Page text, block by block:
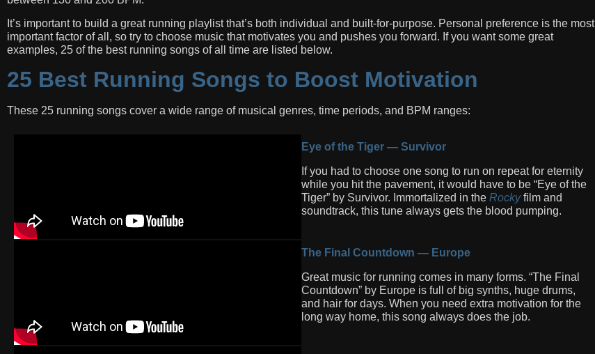
It’s important to build a great running playlist that’s both individual and built-for-purpose. Personal preference is the most
important factor of all, so try to choose music that motivates you and pushes you forward. If you want some great
examples, 25 of the best running songs of all time are listed below.
25 Best Running Songs to Boost Motivation
These 25 running songs cover a wide range of musical genres, time periods, and BPM ranges:
Eye of the Tiger — Survivor
If you had to choose one song to run on repeat for eternity
while you hit the pavement, it would have to be “Eye of the
Tiger” by Survivor. Immortalized in the Rockyfilm and
soundtrack, this tune always gets the blood pumping.
The Final Countdown — Europe
Great music for running comes in many forms. “The Final
Countdown” by Europe is full of big synths, huge drums,
and hair for days. When you need extra motivation for the
long way home, this song always does the job.